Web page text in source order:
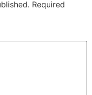
Required